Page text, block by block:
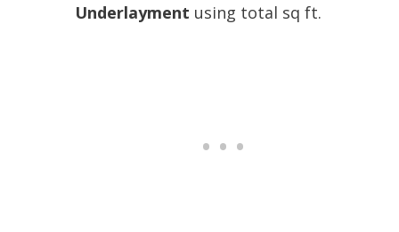
Underlayment using total sq ft.